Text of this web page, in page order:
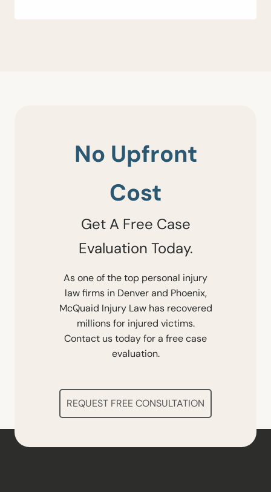
No Upfront
Cost
Get A Free Case
Evaluation Today.
As one of the top personal injury
law firms in Denver and Phoenix,
McQuaid Injury Law has recovered
millions for injured victims.
Contact us today for a free case
evaluation.
REQUEST FREE CONSULTATION